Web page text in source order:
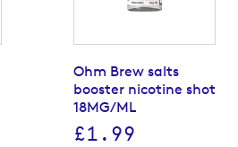
Ohm Brew salts
booster nicotine shot
18MG/ML
£1.99